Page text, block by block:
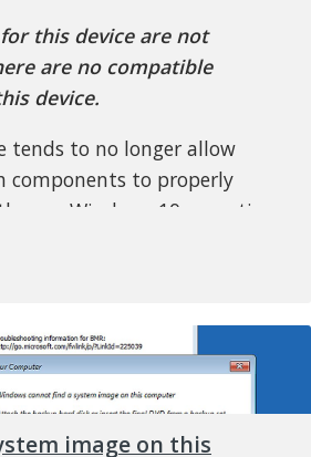
this device are not
are no compatible
device.
tends to no longer allow
components to properly
your Windows 10 operating
This is not the best way
native support is always
hand, maybe you’re using
image on this